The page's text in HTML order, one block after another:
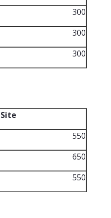
300
300
300
550
650
550